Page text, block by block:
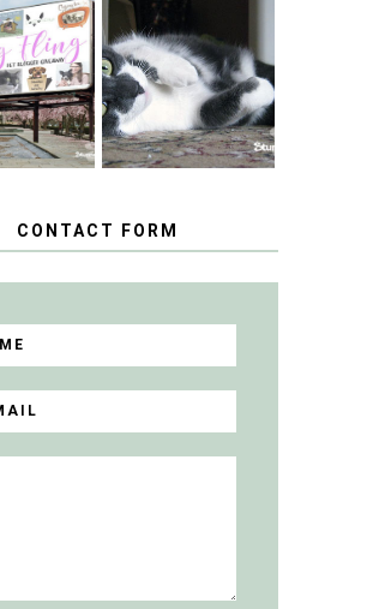
…
A CAT'S
TO
PET
HAPPY NATIONAL
TUXEDO CAT DAY
CONTACT FORM